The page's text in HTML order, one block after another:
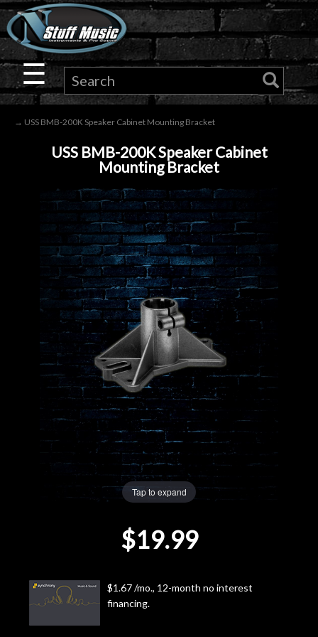
×
Guitar
Drums
Audio
Microphones
Gear
Lighting
Accessories
Next
Door
Cafe
☰
→ USS BMB-200K Speaker Cabinet Mounting Bracket
USS BMB-200K Speaker Cabinet
Mounting Bracket
Tap to expand
$19.99
$1.67 /mo., 12-month no interest
financing.